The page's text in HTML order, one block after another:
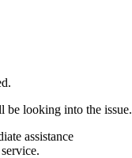
be looking into the issue.
assistance